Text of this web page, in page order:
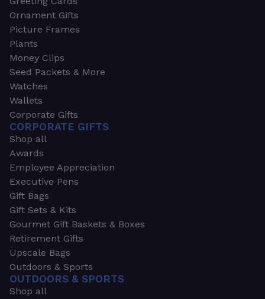
Ornament Gifts
Picture Frames
Plants
Money Clips
Seed Packets & More
Watches
Wallets
Corporate Gifts
CORPORATE GIFTS
Shop all
Awards
Employee Appreciation
Executive Pens
Gift Bags
Gift Sets & Kits
Gourmet Gift Baskets & Boxes
Retirement Gifts
Upscale Bags
Outdoors & Sports
OUTDOORS & SPORTS
Shop all